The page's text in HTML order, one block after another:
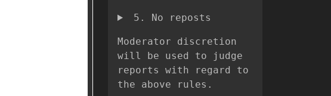
5. No reposts
Moderator discretion
will be used to judge
reports with regard to
the above rules.